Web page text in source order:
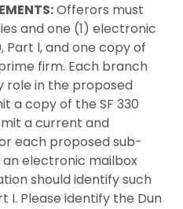
Offerors must
and one (1) electronic
Part l, and one copy of
firm. Each branch
role in the proposed
a copy of the SF 330
a current and
each proposed sub-
electronic mailbox
should identify such
I. Please identify the Dun